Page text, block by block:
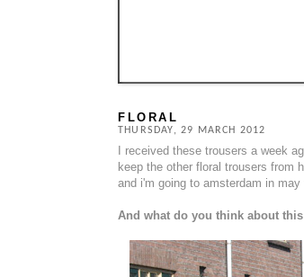
FLORAL
THURSDAY, 29 MARCH 2012
I received these trousers a week
keep the other floral trousers from
and i'm going to amsterdam in
And what do you think about